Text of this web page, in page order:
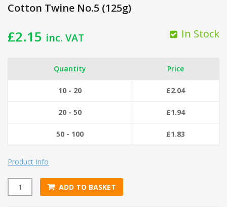
Cotton Twine No.5 (125g)
£2.15 inc. VAT In Stock
Quantity Price
10 - 20 £2.04
20 - 50 £1.94
50 - 100 £1.83
Product Info
Cotton Twine No.5 (125g) quantity
ADD TO BASKET